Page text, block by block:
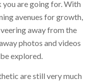
you are going for. With
avenues for growth,
away from the
photos and videos
explored.
are still very much